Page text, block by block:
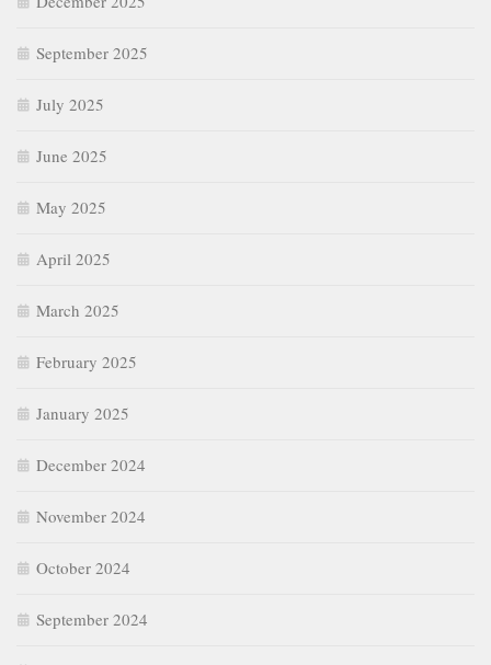
September 2025
July 2025
June 2025
May 2025
April 2025
March 2025
February 2025
January 2025
December 2024
November 2024
October 2024
September 2024